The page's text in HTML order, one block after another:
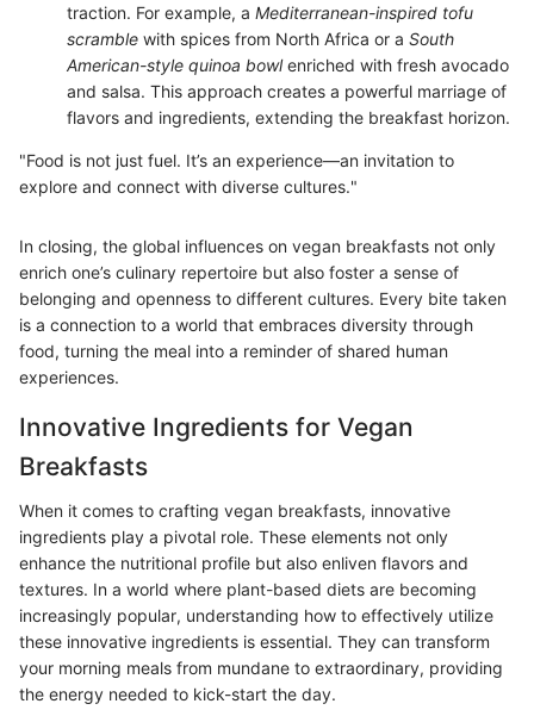
traction. For example, a Mediterranean-inspired tofu
scramble with spices from North Africa or a South
American-style quinoa bowlenriched with fresh avocado
and salsa. This approach creates a powerful marriage of
flavors and ingredients, extending the breakfast horizon.
"Food is not just fuel. It’s an experience—an invitation to
explore and connect with diverse cultures."
In closing, the global influences on vegan breakfasts not only
enrich one’s culinary repertoire but also foster a sense of
belonging and openness to different cultures. Every bite taken
is a connection to a world that embraces diversity through
food, turning the meal into a reminder of shared human
experiences.
Innovative Ingredients for Vegan
Breakfasts
When it comes to crafting vegan breakfasts, innovative
ingredients play a pivotal role. These elements not only
enhance the nutritional profile but also enliven flavors and
textures. In a world where plant-based diets are becoming
increasingly popular, understanding how to effectively utilize
these innovative ingredients is essential. They can transform
your morning meals from mundane to extraordinary, providing
the energy needed to kick-start the day.